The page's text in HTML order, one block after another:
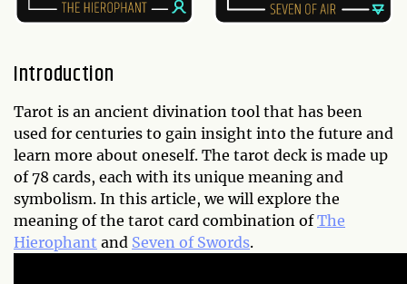
Introduction
Tarot is an ancient divination tool that has been
used for centuries to gain insight into the future and
learn more about oneself. The tarot deck is made up
of 78 cards, each with its unique meaning and
symbolism. In this article, we will explore the
meaning of the tarot card combination ofThe
Hierophant and Seven of Swords.